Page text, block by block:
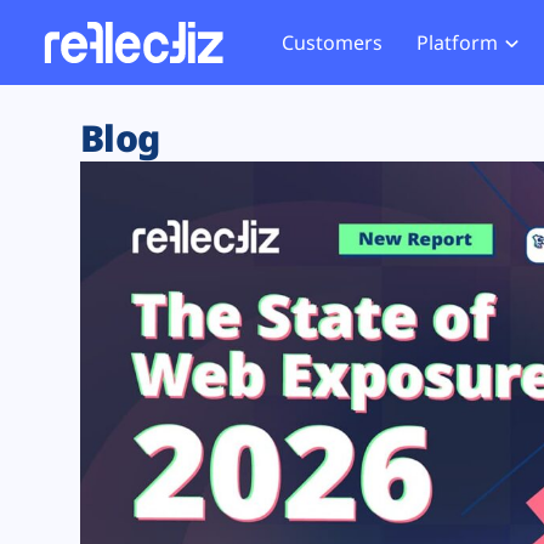
Customers Platform
Exposure Rating
Remote Monitoring
Web Skimming and
Web Supply Chain Risks
Tag Manager Security
Web Asset Management
DORA Compliance
Website
Tag
GDPR
CCPA
HIPAA
Blog